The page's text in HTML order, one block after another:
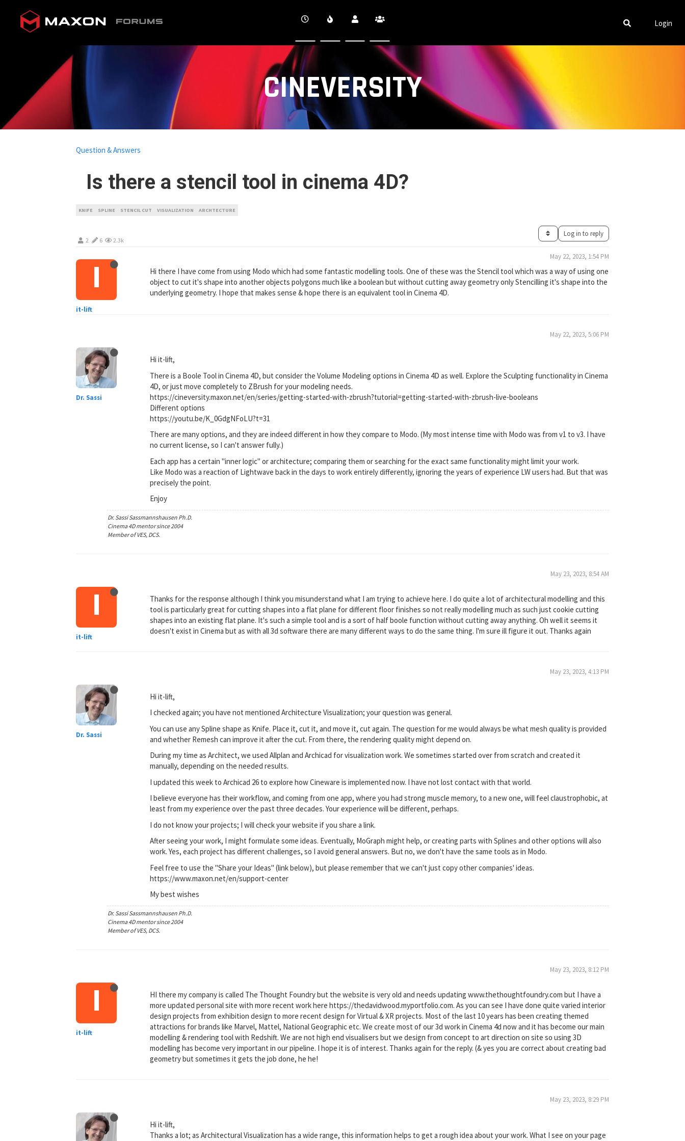
CINEVERSITY
Login
Is there a stencil tool in cinema 4D?
Question & Answers
KNIFE SPLINE STENCIL CUT VISUALIZATION ARCHTECTURE
2 6 2.3k
Log in to reply
I
it-lift
May 22, 2023, 1:54 PM
Hi there I have come from using Modo which had some fantastic modelling tools. One of these was the Stencil tool which was a way of using one
object to cut it's shape into another objects polygons much like a boolean but without cutting away geometry only Stencilling it's shape into the
underlying geometry. I hope that makes sense & hope there is an equivalent tool in Cinema 4D.
Dr. Sassi
May 22, 2023, 5:06 PM
Hi it-lift,
There is a Boole Tool in Cinema 4D, but consider the Volume Modeling options in Cinema 4D as well. Explore the Sculpting functionality in Cinema
4D, or just move completely to ZBrush for your modeling needs.
https://cineversity.maxon.net/en/series/getting-started-with-zbrush?tutorial=getting-started-with-zbrush-live-booleans
Different options
https://youtu.be/K_0GdgNFoLU?t=31
There are many options, and they are indeed different in how they compare to Modo. (My most intense time with Modo was from v1 to v3. I have
no current license, so I can't answer fully.)
Each app has a certain "inner logic" or architecture; comparing them or searching for the exact same functionality might limit your work.
Like Modo was a reaction of Lightwave back in the days to work entirely differently, ignoring the years of experience LW users had. But that was
precisely the point.
Enjoy
Dr. Sassi Sassmannshausen Ph.D.
Cinema 4D mentor since 2004
Member of VES, DCS.
I
it-lift
May 23, 2023, 8:54 AM
Thanks for the response although I think you misunderstand what I am trying to achieve here. I do quite a lot of architectural modelling and this
tool is particularly great for cutting shapes into a flat plane for different floor finishes so not really modelling much as such just cookie cutting
shapes into an existing flat plane. It's such a simple tool and is a sort of half boole function without cutting away anything. Oh well it seems it
doesn't exist in Cinema but as with all 3d software there are many different ways to do the same thing. I'm sure ill figure it out. Thanks again
Dr. Sassi
May 23, 2023, 4:13 PM
Hi it-lift,
I checked again; you have not mentioned Architecture Visualization; your question was general.
You can use any Spline shape as Knife. Place it, cut it, and move it, cut again. The question for me would always be what mesh quality is provided
and whether Remesh can improve it after the cut. From there, the rendering quality might depend on.
During my time as Architect, we used Allplan and Archicad for visualization work. We sometimes started over from scratch and created it
manually, depending on the needed results.
I updated this week to Archicad 26 to explore how Cineware is implemented now. I have not lost contact with that world.
I believe everyone has their workflow, and coming from one app, where you had strong muscle memory, to a new one, will feel claustrophobic, at
least from my experience over the past three decades. Your experience will be different, perhaps.
I do not know your projects; I will check your website if you share a link.
After seeing your work, I might formulate some ideas. Eventually, MoGraph might help, or creating parts with Splines and other options will also
work. Yes, each project has different challenges, so I avoid general answers. But no, we don't have the same tools as in Modo.
Feel free to use the "Share your Ideas" (link below), but please remember that we can't just copy other companies' ideas.
https://www.maxon.net/en/support-center
My best wishes
Dr. Sassi Sassmannshausen Ph.D.
Cinema 4D mentor since 2004
Member of VES, DCS.
I
it-lift
May 23, 2023, 8:12 PM
HI there my company is called The Thought Foundry but the website is very old and needs updating www.thethoughtfoundry.com but I have a
more updated personal site with more recent work here https://thedavidwood.myportfolio.com. As you can see I have done quite varied interior
design projects from exhibition design to more recent design for Virtual & XR projects. Most of the last 10 years has been creating themed
attractions for brands like Marvel, Mattel, National Geographic etc. We create most of our 3d work in Cinema 4d now and it has become our main
modelling & rendering tool with Redshift. We are not high end visualisers but we design from concept to art direction on site so using 3D
modelling has become very important in our pipeline. I hope it is of interest. Thanks again for the reply. (& yes you are correct about creating bad
geometry but sometimes it gets the job done, he he!
May 23, 2023, 8:29 PM
Hi it-lift,
Thanks a lot; as Architectural Visualization has a wide range, this information helps to get a rough idea about your work. What I see on your page